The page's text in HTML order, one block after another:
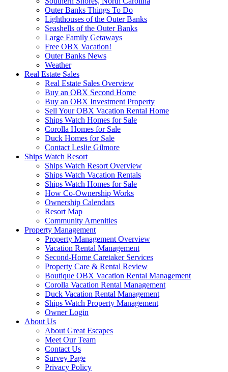
Outer Banks Things To Do
Lighthouses of the Outer Banks
Seashells of the Outer Banks
Large Family Getaways
Free OBX Vacation!
Outer Banks News
Weather
Real Estate Sales
Real Estate Sales Overview
Buy an OBX Second Home
Buy an OBX Investment Property
Sell Your OBX Vacation Rental Home
Ships Watch Homes for Sale
Corolla Homes for Sale
Duck Homes for Sale
Contact Leslie Gilmore
Ships Watch Resort
Ships Watch Resort Overview
Ships Watch Vacation Rentals
Ships Watch Homes for Sale
How Co-Ownership Works
Ownership Calendars
Resort Map
Community Amenities
Property Management
Property Management Overview
Vacation Rental Management
Second-Home Caretaker Services
Property Care & Rental Review
Boutique OBX Vacation Rental Management
Corolla Vacation Rental Management
Duck Vacation Rental Management
Ships Watch Property Management
Owner Login
About Us
About Great Escapes
Meet Our Team
Contact Us
Survey Page
Privacy Policy